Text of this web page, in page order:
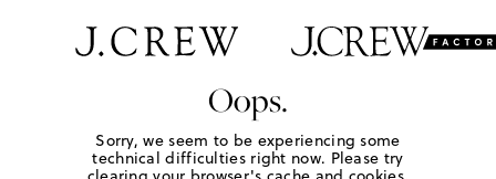
Oops.
Sorry, we seem to be experiencing some
technical difficulties right now. Please try